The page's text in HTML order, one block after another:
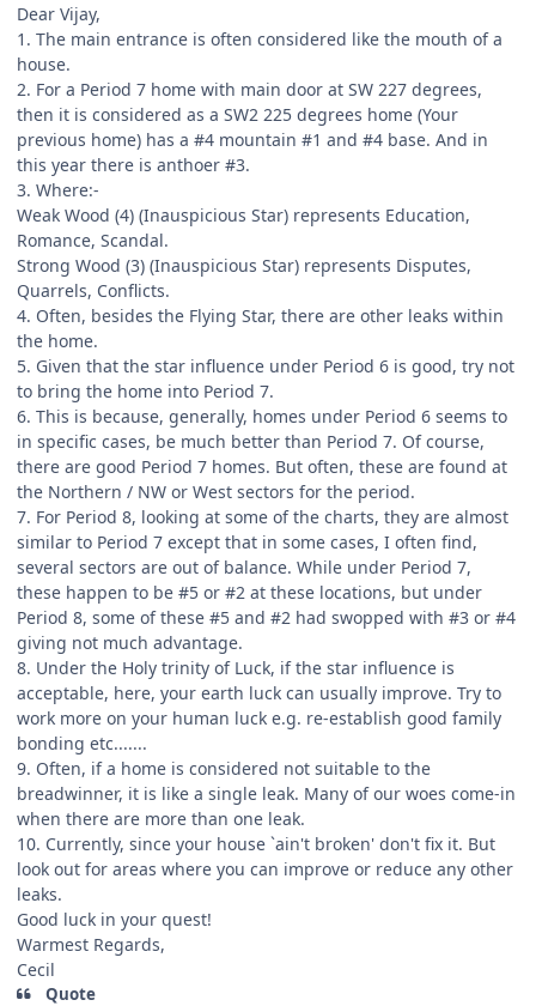
Dear Vijay,
1. The main entrance is often considered like the mouth of a
house.
2. For a Period 7 home with main door at SW 227 degrees,
then it is considered as a SW2 225 degrees home (Your
previous home) has a #4 mountain #1 and #4 base. And in
this year there is anthoer #3.
3. Where:-
Weak Wood (4) (Inauspicious Star) represents Education,
Romance, Scandal.
Strong Wood (3) (Inauspicious Star) represents Disputes,
Quarrels, Conflicts.
4. Often, besides the Flying Star, there are other leaks within
the home.
5. Given that the star influence under Period 6 is good, try not
to bring the home into Period 7.
6. This is because, generally, homes under Period 6 seems to
in specific cases, be much better than Period 7. Of course,
there are good Period 7 homes. But often, these are found at
the Northern / NW or West sectors for the period.
7. For Period 8, looking at some of the charts, they are almost
similar to Period 7 except that in some cases, I often find,
several sectors are out of balance. While under Period 7,
these happen to be #5 or #2 at these locations, but under
Period 8, some of these #5 and #2 had swopped with #3 or #4
giving not much advantage.
8. Under the Holy trinity of Luck, if the star influence is
acceptable, here, your earth luck can usually improve. Try to
work more on your human luck e.g. re-establish good family
bonding etc.......
9. Often, if a home is considered not suitable to the
breadwinner, it is like a single leak. Many of our woes come-in
when there are more than one leak.
10. Currently, since your house `ain't broken' don't fix it. But
look out for areas where you can improve or reduce any other
leaks.
Good luck in your quest!
Warmest Regards,
Cecil
Quote